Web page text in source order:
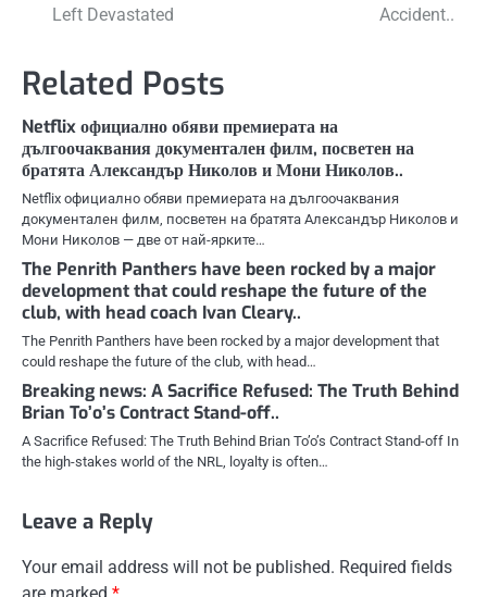
Left Devastated
Accident..
Related Posts
Netflix официално обяви премиерата на
дългоочаквания документален филм, посветен на
братята Александър Николов и Мони Николов..
Netflix официално обяви премиерата на дългоочаквания
документален филм, посветен на братята Александър Николов и
Мони Николов — две от най-ярките…
The Penrith Panthers have been rocked by a major
development that could reshape the future of the
club, with head coach Ivan Cleary..
The Penrith Panthers have been rocked by a major development that
could reshape the future of the club, with head…
Breaking news: A Sacrifice Refused: The Truth Behind
Brian To’o’s Contract Stand-off..
A Sacrifice Refused: The Truth Behind Brian To’o’s Contract Stand-off In
the high-stakes world of the NRL, loyalty is often…
Leave a Reply
Your email address will not be published. Required fields